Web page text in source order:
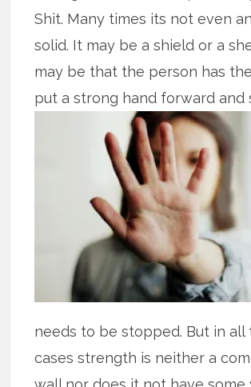
Shit. Many times its not even
solid. It may be a shield or a
may be that the person has
puta strong hand forward and
needs to be stopped. But in all
cases strength is neither a